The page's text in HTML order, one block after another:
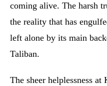
coming alive. The harsh
the reality that has
left alone by its main
Taliban.
The sheer helplessness at